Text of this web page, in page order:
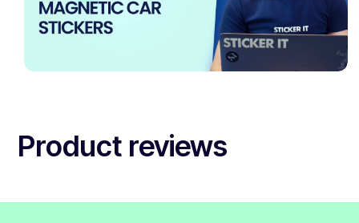
Product reviews